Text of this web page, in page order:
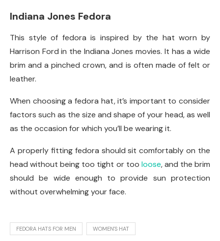
Indiana Jones Fedora
This style of fedora is inspired by the hat worn by
Harrison Ford in the Indiana Jones movies. It has a wide
brim and a pinched crown, and is often made of felt or
leather.
When choosing a fedora hat, it’s important to consider
factors such as the size and shape of your head, as well
as the occasion for which you’ll be wearing it.
A properly fitting fedora should sit comfortably on the
head without being too tight or too loose, and the brim
should be wide enough to provide sun protection
without overwhelming your face.
FEDORA HATS FOR MEN WOMEN'S HAT